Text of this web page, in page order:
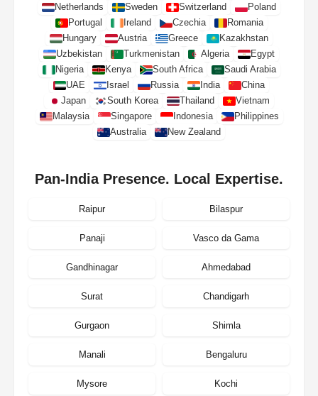
Netherlands
Sweden Switzerland
Poland
Portugal
Ireland Czechia
Romania
Hungary
Austria Greece
Kazakhstan
Uzbekistan
Turkmenistan Algeria
Egypt
Nigeria
Kenya South Africa
Saudi Arabia
UAE
Israel Russia India
China
Japan
South Korea Thailand
Vietnam
Malaysia
Singapore Indonesia
Philippines
Australia
New Zealand
Pan-India Presence. Local Expertise.
Raipur Bilaspur
Panaji Vasco da Gama
Gandhinagar Ahmedabad
Surat Chandigarh
Gurgaon Shimla
Manali Bengaluru
Mysore Kochi